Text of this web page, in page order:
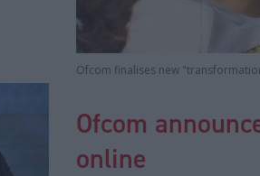
Ofcom finalises new
Ofcom
online